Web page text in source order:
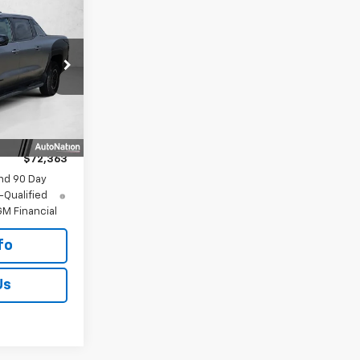
-
TU408954
PRICE
$76,355
+$225
$225
$72,363
90 Day
Qualified
Financial